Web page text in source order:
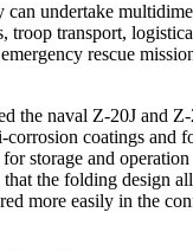
undertake
troop transport,
rescue
the naval Z-20J and
corrosion coatings and
storage and
the folding design
more easily in the